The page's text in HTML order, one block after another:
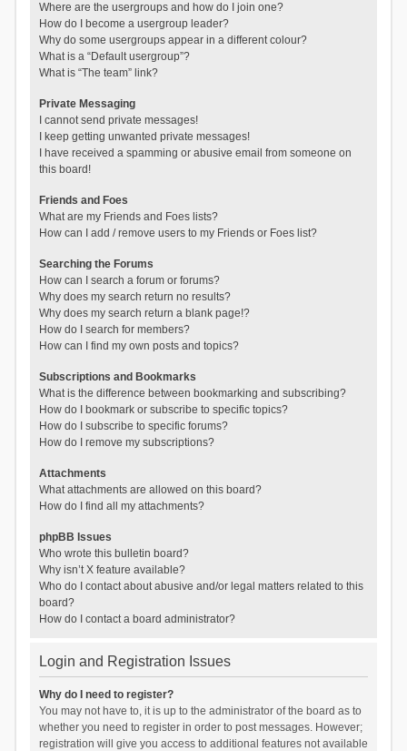
Where are the usergroups and how do I join one?
How do I become a usergroup leader?
Why do some usergroups appear in a different colour?
What is a “Default usergroup”?
What is “The team” link?
Private Messaging
I cannot send private messages!
I keep getting unwanted private messages!
I have received a spamming or abusive email from someone on
this board!
Friends and Foes
What are my Friends and Foes lists?
How can I add / remove users to my Friends or Foes list?
Searching the Forums
How can I search a forum or forums?
Why does my search return no results?
Why does my search return a blank page!?
How do I search for members?
How can I find my own posts and topics?
Subscriptions and Bookmarks
What is the difference between bookmarking and subscribing?
How do I bookmark or subscribe to specific topics?
How do I subscribe to specific forums?
How do I remove my subscriptions?
Attachments
What attachments are allowed on this board?
How do I find all my attachments?
phpBB Issues
Who wrote this bulletin board?
Why isn’t X feature available?
Who do I contact about abusive and/or legal matters related to this
board?
How do I contact a board administrator?
Login and Registration Issues
Why do I need to register?
You may not have to, it is up to the administrator of the board as to
whether you need to register in order to post messages. However;
registration will give you access to additional features not available